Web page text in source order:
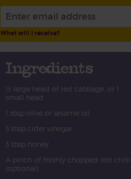
What will I receive?
Ingredients
½ large head of red cabbage, or 1
small head
1 tbsp olive or sesame oil
3 tbsp cider vinegar
3 tbsp honey
A pinch of freshly chopped red chilli
(optional)